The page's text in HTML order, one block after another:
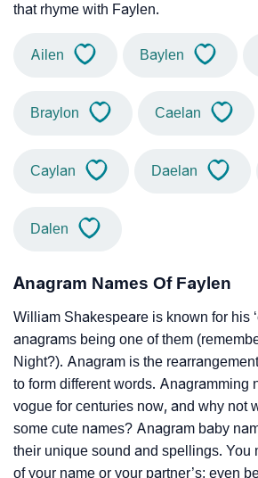
that rhyme with Faylen.
Ailen Baylen
Braylon Caelan
Caylan Daelan
Dalen
Anagram Names Of Faylen
William Shakespeare is known for his
anagrams being one of them
Night?). Anagram is the
to form different words. Anagramming
vogue for centuries now, and why not
some cute names? Anagram baby
their unique sound and spellings. You
of your name or your partner’s; even